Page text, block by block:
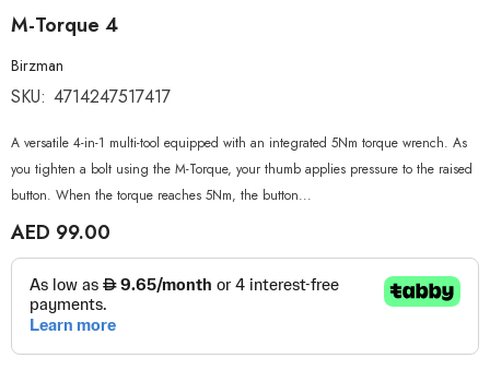
M-Torque 4
Birzman
SKU: 4714247517417
A versatile 4-in-1 multi-tool equipped with an integrated 5Nm torque wrench. As
you tighten a bolt using the M-Torque, your thumb applies pressure to the raised
button. When the torque reaches 5Nm, the button...
AED 99.00